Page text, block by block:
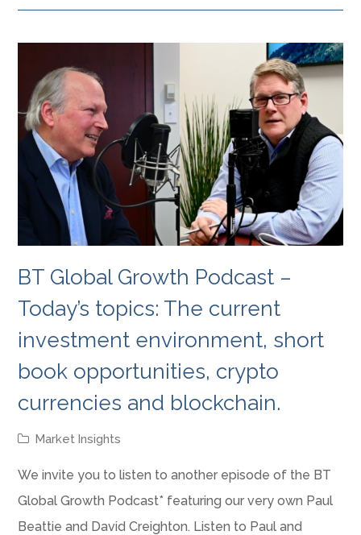
BT Global Growth Podcast –
Today’s topics: The current
investment environment, short
book opportunities, crypto
currencies and blockchain.
Market Insights
We invite you to listen to another episode of the BT
Global Growth Podcast* featuring our very own Paul
Beattie and David Creighton. Listen to Paul and